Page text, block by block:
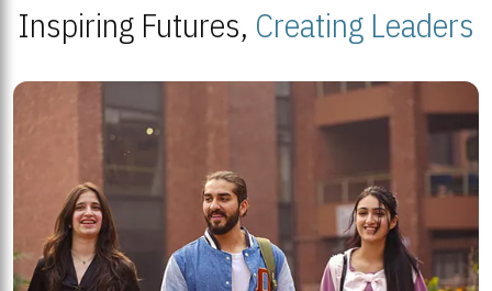
Inspiring Futures, Creating Leaders